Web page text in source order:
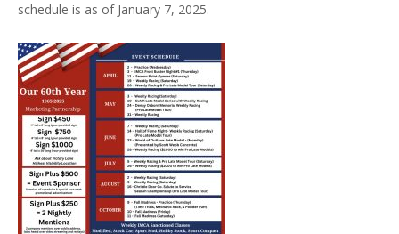
schedule is as of January 7, 2025.